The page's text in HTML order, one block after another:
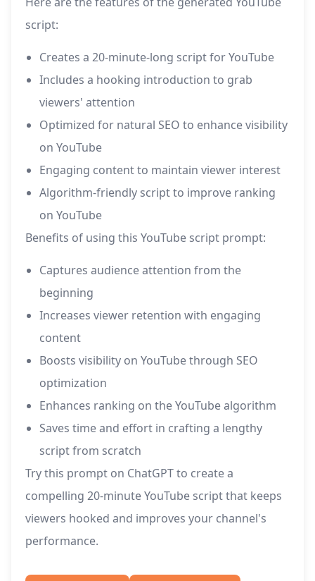
script:
Creates a 20-minute-long script for YouTube
Includes a hooking introduction to grab
viewers' attention
Optimized for natural SEO to enhance visibility
on YouTube
Engaging content to maintain viewer interest
Algorithm-friendly script to improve ranking
on YouTube
Benefits of using this YouTube script prompt:
Captures audience attention from the
beginning
Increases viewer retention with engaging
content
Boosts visibility on YouTube through SEO
optimization
Enhances ranking on the YouTube algorithm
Saves time and effort in crafting a lengthy
script from scratch
Try this prompt on ChatGPT to create a
compelling 20-minute YouTube script that keeps
viewers hooked and improves your channel's
performance.